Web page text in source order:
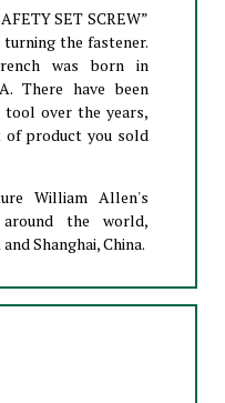
SET SCREW”
the fastener.
was born in
There have been
over the years,
of product you sold
William Allen's
the world,
Shanghai, China.